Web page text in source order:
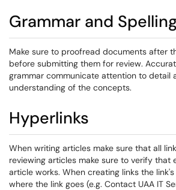
Grammar and
Make sure to proofread documents after
before submitting them for review.
grammar communicate attention to detail
understanding of the concepts.
Hyperlinks
When writing articles make sure that all
reviewing articles make sure to verify that
article works. When creating links the
where the link goes (e.g. Contact UAA IT